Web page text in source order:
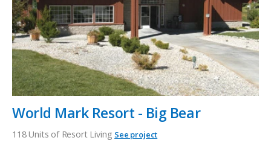
World Mark Resort - Big Bear
118 Units of Resort LivingSee project